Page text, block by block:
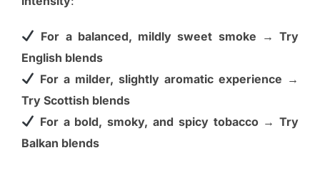
For a balanced, mildly sweet smoke → Try
English blends
For a milder, slightly aromatic experience →
Try Scottish blends
For a bold, smoky, and spicy tobacco → Try
Balkan blends